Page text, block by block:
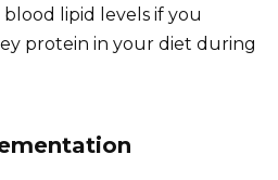
lipid levels if you
protein in your diet during